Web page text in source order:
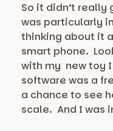
So it didn’t
was particularly
thinking about it
smart phone.
with my new toy
software was a
a chance to see
scale. And I was